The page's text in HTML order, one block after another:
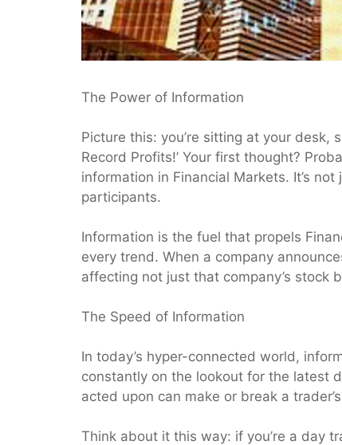
The Power of Information
Picture this: you’re sitting at your desk,
Record Profits!’ Your first thought?
information in Financial Markets. It’s
participants.
Information is the fuel that propels
every trend. When a company
affecting not just that company’s stock
The Speed of Information
In today’s hyper-connected world,
constantly on the lookout for the latest
acted upon can make or break a
Think about it this way: if you’re a day